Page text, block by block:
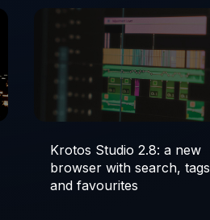
Krotos Studio 2.8: a new
browser with search, tags
and favourites